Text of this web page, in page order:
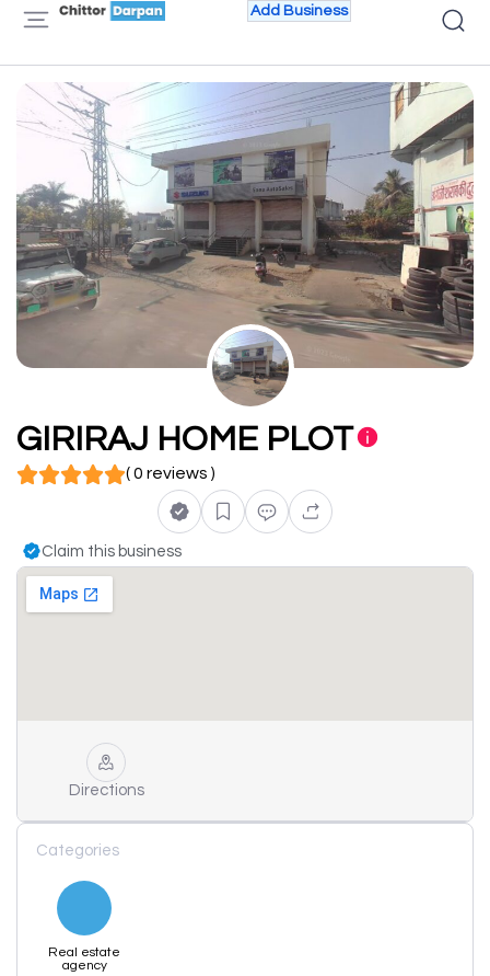
Add Business
GIRIRAJ HOME PLOT
( 0 reviews )
Claim this business
Directions
Categories
Real estate
agency